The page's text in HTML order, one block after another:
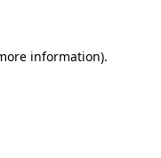
information).